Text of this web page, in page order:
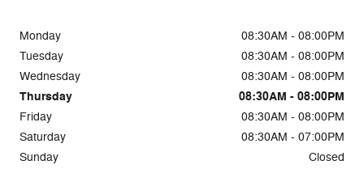
Monday
08:30AM - 08:00PM
Tuesday
08:30AM - 08:00PM
Wednesday
08:30AM - 08:00PM
Thursday 08:30AM - 08:00PM
Friday
08:30AM - 08:00PM
Saturday
08:30AM - 07:00PM
Sunday
Closed